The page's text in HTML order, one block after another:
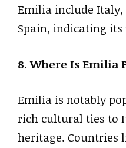
Emilia include Italy,
Spain, indicating its
8. Where Is Emilia
Emilia is notably
rich cultural ties to
heritage. Countries